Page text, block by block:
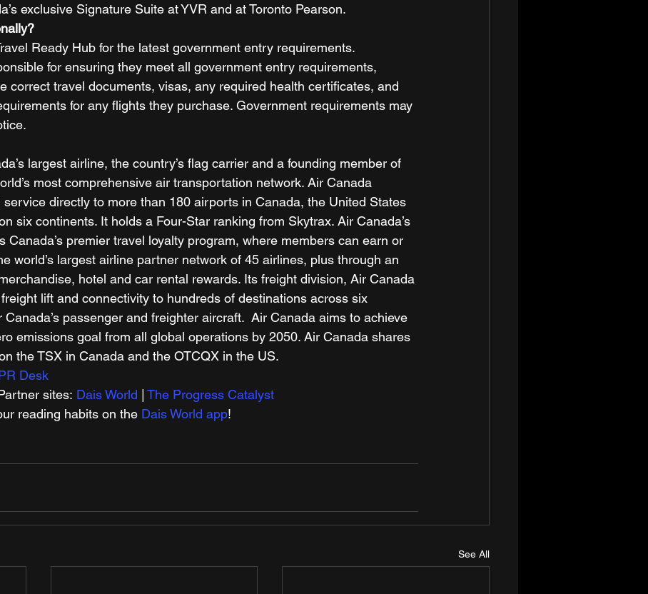
exclusive Signature Suite at YVR and at Toronto Pearson.
Ready Hub for the latest government entry requirements.
for ensuring they meet all government entry requirements,
correct travel documents, visas, any required health certificates, and
for any flights they purchase. Government requirements may
largest airline, the country’s flag carrier and a founding member of
most comprehensive air transportation network. Air Canada
service directly to more than 180 airports in Canada, the United States
six continents. It holds a Four-Star ranking from Skytrax. Air Canada’s
Canada’s premier travel loyalty program, where members can earn or
world’s largest airline partner network of 45 airlines, plus through an
hotel and car rental rewards. Its freight division, Air Canada
lift and connectivity to hundreds of destinations across six
passenger and freighter aircraft.  Air Canada aims to achieve
emissions goal from all global operations by 2050. Air Canada shares
the TSX in Canada and the OTCQX in the US.
Desk
sites: Dais World
The Progress Catalyst
reading habits on the Dais World app!
See All